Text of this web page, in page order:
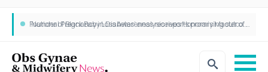
‘National Pregnancy in Diabetes’ analysis reports promising outcomes for CamAPS FX in pregnancy careFounder of Black Baby Loss Awareness receives Honorary Master of Science from UWL